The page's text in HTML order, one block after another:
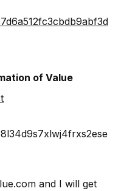
of Value
and I will get